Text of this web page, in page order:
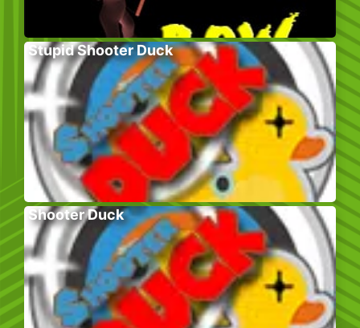
Stupid Shooter Duck
Shooter Duck